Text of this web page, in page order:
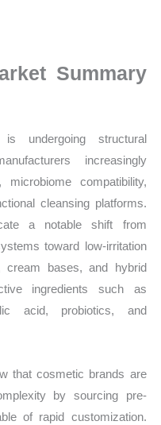
Summary
undergoing structural
increasingly
microbiome compatibility,
cleansing platforms.
a notable shift from
toward low-irritation
cream bases, and hybrid
ingredients such as
acid, probiotics, and
that cosmetic brands are
by sourcing pre-
of rapid customization.